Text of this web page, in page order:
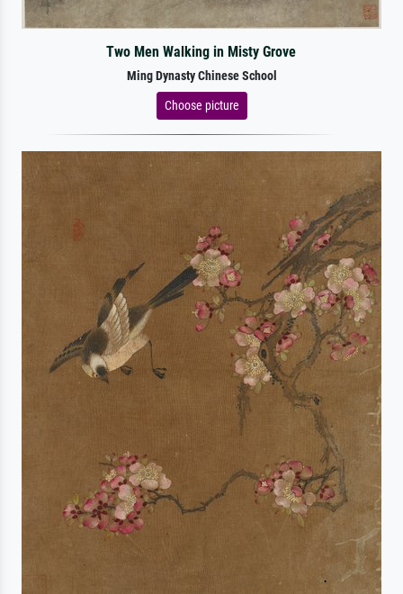
Two Men Walking in Misty Grove
Ming Dynasty Chinese School
Choose picture